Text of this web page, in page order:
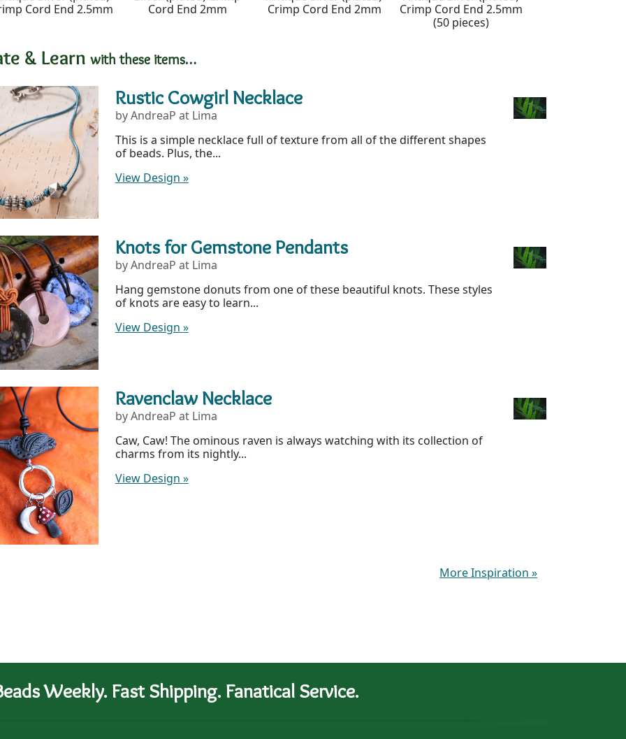
Cord End 2.5mm
Cord End 2mm
Crimp Cord End 2mm
Crimp Cord End 2.5mm
(50 pieces)
& Learn with these items…
Rustic Cowgirl Necklace
by AndreaP at Lima
This is a simple necklace full of texture from all of the different shapes
of beads. Plus, the...
View Design »
Knots for Gemstone Pendants
by AndreaP at Lima
Hang gemstone donuts from one of these beautiful knots. These styles
of knots are easy to learn...
View Design »
Ravenclaw Necklace
by AndreaP at Lima
Caw, Caw! The ominous raven is always watching with its collection of
charms from its nightly...
View Design »
More Inspiration »
Weekly. Fast Shipping. Fanatical Service.